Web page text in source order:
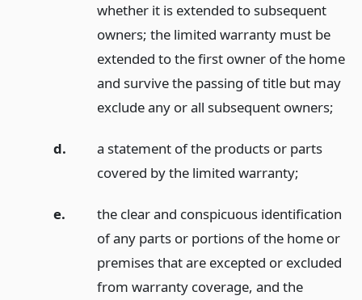
whether it is extended to subsequent
owners; the limited warranty must be
extended to the first owner of the home
and survive the passing of title but may
exclude any or all subsequent owners;
d.
a statement of the products or parts
covered by the limited warranty;
e.
the clear and conspicuous identification
of any parts or portions of the home or
premises that are excepted or excluded
from warranty coverage, and the